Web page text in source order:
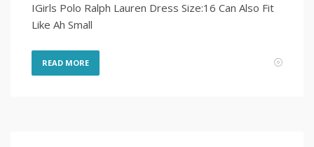
IGirls Polo Ralph Lauren Dress Size:16 Can Also Fit
Like Ah Small
READ MORE